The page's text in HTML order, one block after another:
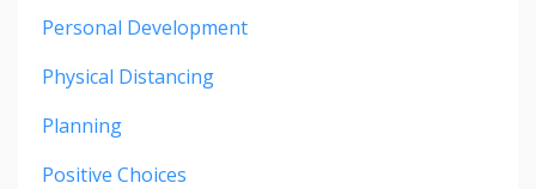
Personal Development
Physical Distancing
Planning
Positive Choices